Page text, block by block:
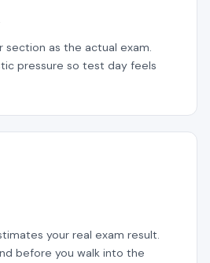
section as the actual exam.
pressure so test day feels
your real exam result.
before you walk into the